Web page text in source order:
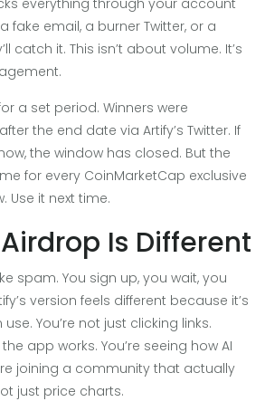
fake email, a burner Twitter, or a
catch it. This isn’t about volume. It’s
a set period. Winners were
the end date via Artify’s Twitter. If
the window has closed. But the
for every CoinMarketCap exclusive
Use it next time.
Is Different
spam. You sign up, you wait, you
version feels different because it’s
You’re not just clicking links.
app works. You’re seeing how AI
joining a community that actually
just price charts.